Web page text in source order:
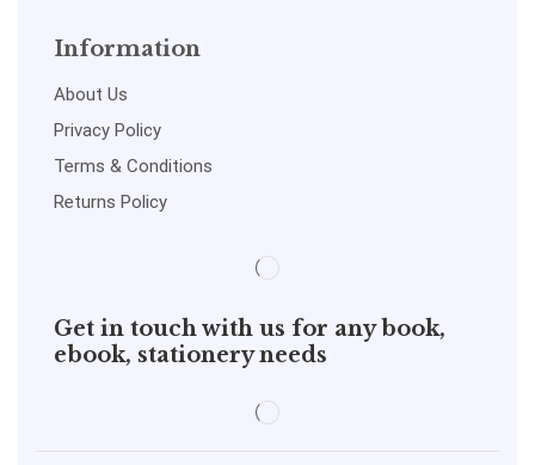
Information
About Us
Privacy Policy
Terms & Conditions
Returns Policy
Get in touch with us for any book,
ebook, stationery needs